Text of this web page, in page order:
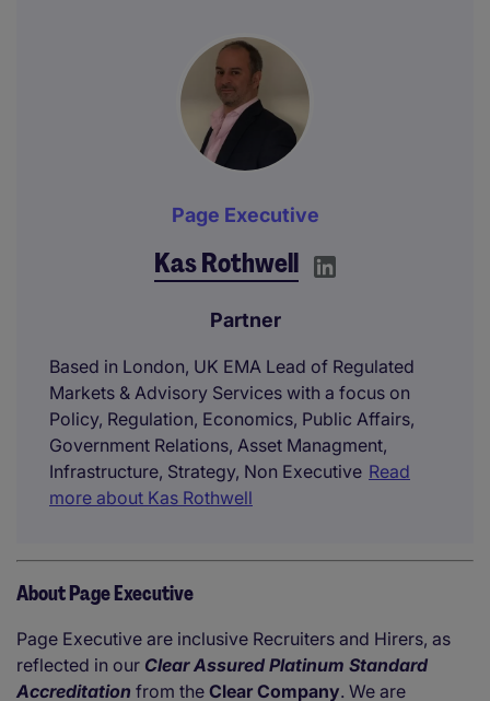
Page Executive
Kas Rothwell
Partner
Based in London, UK EMA Lead of Regulated
Markets & Advisory Services with a focus on
Policy, Regulation, Economics, Public Affairs,
Government Relations, Asset Managment,
Infrastructure, Strategy, Non Executive Read
more about Kas Rothwell
About Page Executive
Page Executive are inclusive Recruiters and Hirers, as
reflected in our Clear Assured Platinum Standard
Accreditation from the Clear Company. We are